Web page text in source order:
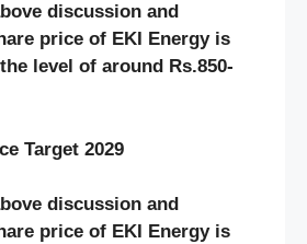
discussion and
price of EKI Energy is
level of around Rs.850-
Target 2029
discussion and
price of EKI Energy is